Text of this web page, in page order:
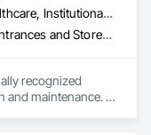
Commercial, Healthcare, Institutional, Residential
Bronze Framed Entrances and Storefronts, Cleaning Services, Door and Window Hardware, Elevators, Entrances and Storefronts, Exterior Specialties, Final Cleaning, Metals, Painting and Coatings, Revolving Door Entrances and Storefronts, Special Structures, Specialty Doors and Frames, Specialty Flooring, Stainless Steel Framed Entrances and Storefronts, Terrazzo Flooring
recognized
and maintenance.